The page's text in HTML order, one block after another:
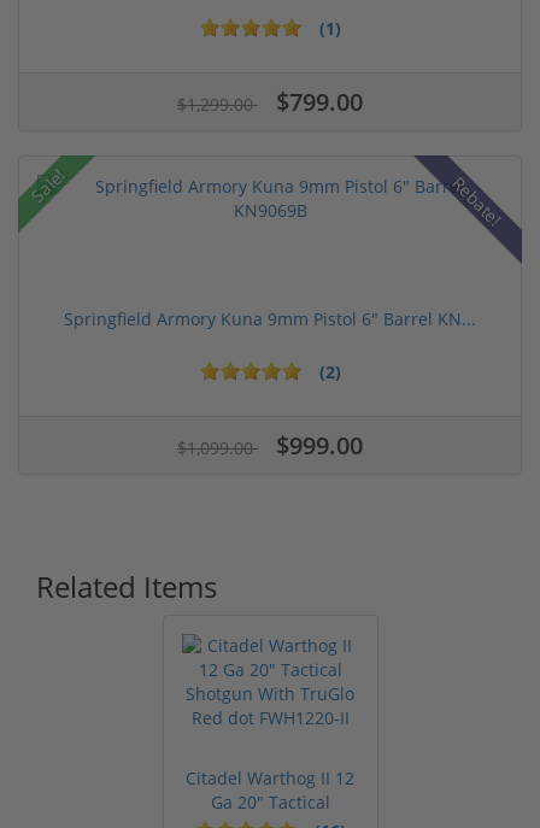
(1)
$1,299.00 $799.00
Sale! Rebate!
Springfield Armory Kuna 9mm Pistol 6" Barrel KN...
(2)
$1,099.00 $999.00
Related Items
Citadel Warthog II 12
Ga 20" Tactical